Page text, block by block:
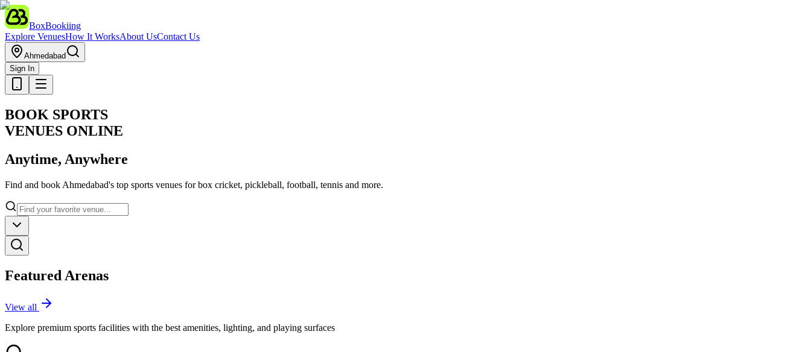
BoxBookiing
Explore VenuesHow It WorksAbout UsContact Us
Ahmedabad
Sign In
BOOK SPORTS
VENUES ONLINE
Anytime, Anywhere
Find and book Ahmedabad's top sports venues for box cricket, pickleball, football, tennis and more.
Featured Arenas
View all
Explore premium sports facilities with the best amenities, lighting, and playing surfaces